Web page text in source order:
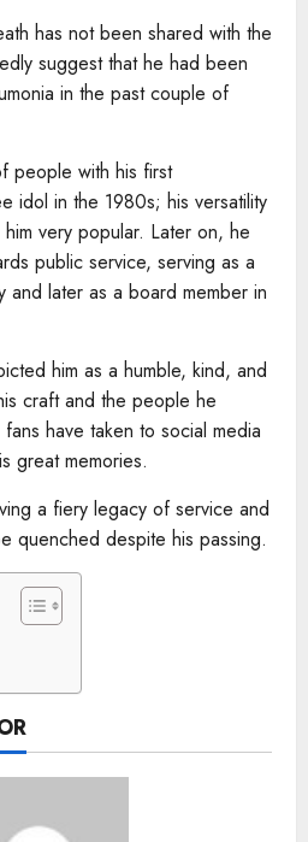
has not been shared with the
suggest that he had been
in the past couple of
people with his first
idol in the 1980s; his versatility
very popular. Later on, he
public service, serving as a
and later as a board member in
him as a humble, kind, and
craft and the people he
have taken to social media
great memories.
a fiery legacy of service and
quenched despite his passing.